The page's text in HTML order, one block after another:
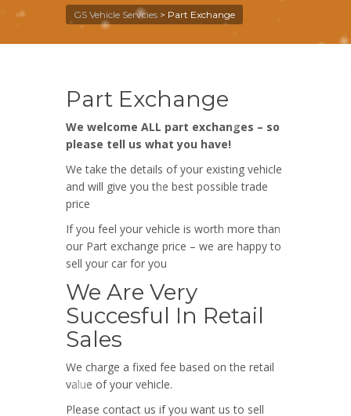
GS Vehicle Servcies > Part Exchange
Part Exchange
We welcome ALL part exchanges – so
please tell us what you have!
We take the details of your existing vehicle
and will give you the best possible trade
price
If you feel your vehicle is worth more than
our Part exchange price – we are happy to
sell your car for you
We Are Very
Succesful In Retail
Sales
We charge a fixed fee based on the retail
value of your vehicle.
Please contact us if you want us to sell